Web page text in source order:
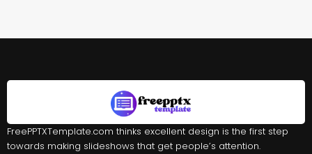
FreePPTXTemplate.com thinks excellent design is the first step
towards making slideshows that get people’s attention.